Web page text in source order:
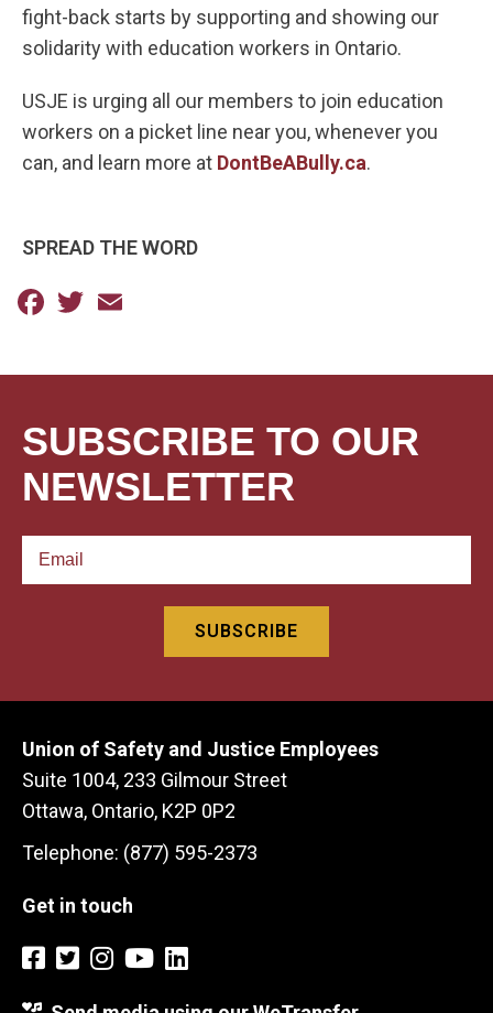
fight-back starts by supporting and showing our
solidarity with education workers in Ontario.
USJE is urging all our members to join education
workers on a picket line near you, whenever you
can, and learn more at DontBeABully.ca.
SPREAD THE WORD
Facebook
Twitter
SUBSCRIBE TO OUR
NEWSLETTER
Union of Safety and Justice Employees
Suite 1004, 233 Gilmour Street
Ottawa, Ontario, K2P 0P2
Telephone: (877) 595-2373
Get in touch